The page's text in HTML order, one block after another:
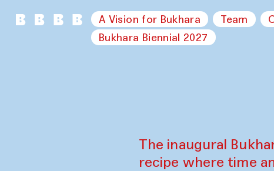
A Vision for Bukhara Team
Bukhara Biennial 2027
The inaugural
recipe where time